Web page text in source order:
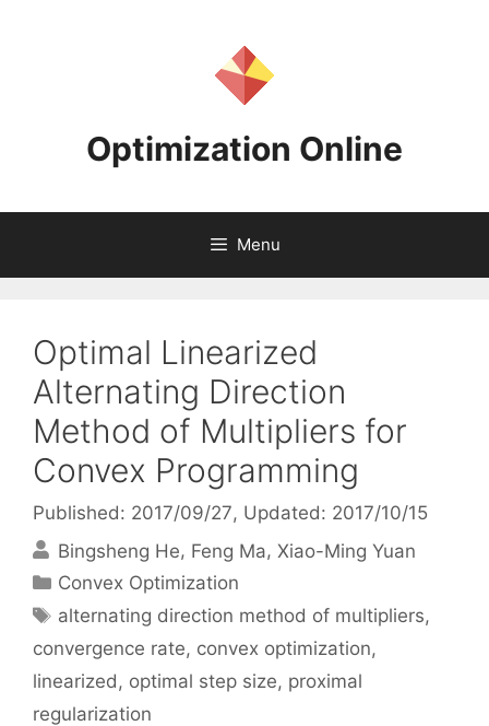
Optimization Online
Menu
Optimal Linearized
Alternating Direction
Method of Multipliers for
Convex Programming
Published: 2017/09/27, Updated: 2017/10/15
Bingsheng He Feng Ma Xiao-Ming Yuan
Categories
Convex Optimization
Tags
alternating direction method of multipliers,
convergence rate, convex optimization,
linearized, optimal step size, proximal
regularization